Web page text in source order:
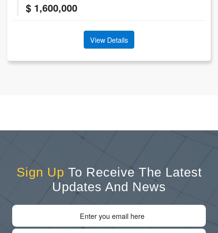
$ 1,600,000
View Details
Sign Up To Receive The Latest
Updates And News